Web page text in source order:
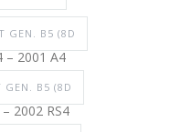
GEN. B5 (8D
– 2001 A4
GEN. B5 (8D
2002 RS4